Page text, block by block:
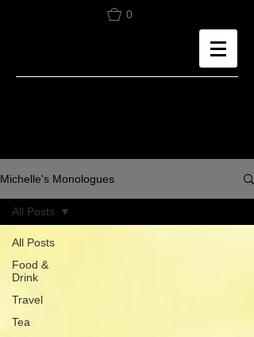
0
Michelle's Monologues
All Posts
Food &
Drink
Travel
Tea
All Posts